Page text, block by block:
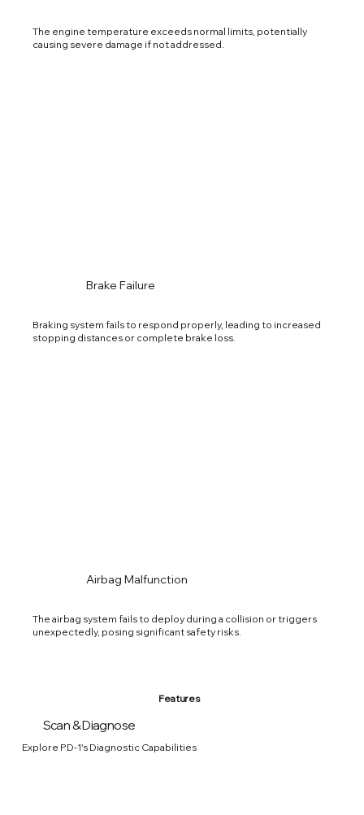
The engine temperature exceeds normal limits, potentially
causing severe damage if not addressed.
Brake Failure
Braking system fails to respond properly, leading to increased
stopping distances or complete brake loss.
Airbag Malfunction
The airbag system fails to deploy during a collision or triggers
unexpectedly, posing significant safety risks.
Features
Scan & Diagnose
Explore PD-1's Diagnostic Capabilities